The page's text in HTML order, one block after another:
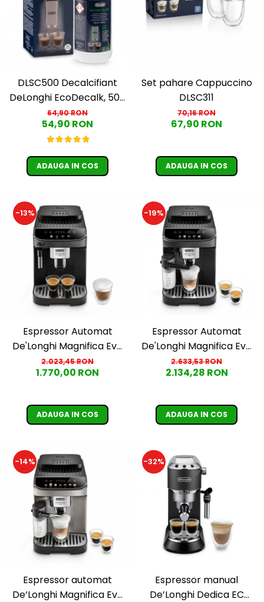
Illy Iperespresso
Nespresso Professional
Cremesso
Tassimo
Cafea macinata
Davidoff
Cafea Solubila
DLSC500 Decalcifiant
DeLonghi EcoDecalk, 500
ml
64,90 RON
54,90 RON
ADAUGA IN COS
Set pahare Cappuccino
DLSC311
70,16 RON
67,90 RON
ADAUGA IN COS
-13%
Espressor Automat
De'Longhi Magnifica Evo
ECAM290.21.B
2.023,45 RON
1.770,00 RON
ADAUGA IN COS
-19%
Espressor Automat
De'Longhi Magnifica Evo
ECAM290.61.B
2.633,53 RON
2.134,28 RON
ADAUGA IN COS
-14%
Espressor automat
De’Longhi Magnifica Evo
-32%
Espressor manual
De’Longhi Dedica EC